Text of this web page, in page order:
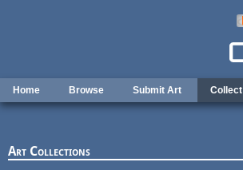
Home Browse Submit Art Collect
Art Collections